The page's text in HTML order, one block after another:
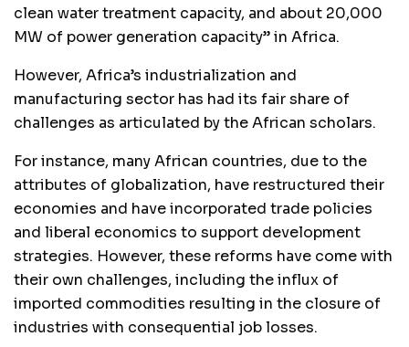
clean water treatment capacity, and about 20,000
MW of power generation capacity” in Africa.
However, Africa’s industrialization and
manufacturing sector has had its fair share of
challenges as articulated by the African scholars.
For instance, many African countries, due to the
attributes of globalization, have restructured their
economies and have incorporated trade policies
and liberal economics to support development
strategies. However, these reforms have come with
their own challenges, including the influx of
imported commodities resulting in the closure of
industries with consequential job losses.